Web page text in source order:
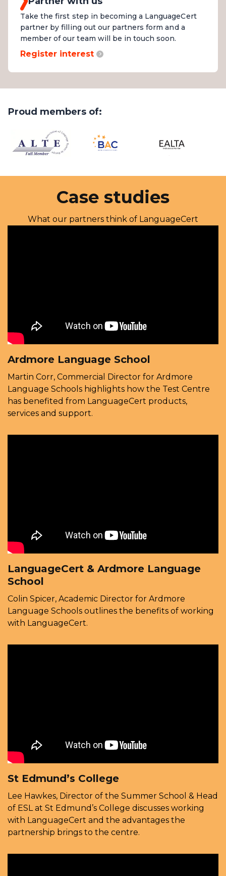
Take the first step in becoming a LanguageCert
partner by filling out our partners form and a
member of our team will be in touch soon.
Register interest
Proud members of:
Case studies
What our partners think of LanguageCert
Ardmore Language School
Martin Corr, Commercial Director for Ardmore
Language Schools highlights how the Test Centre
has benefited from LanguageCert products,
services and support.
LanguageCert & Ardmore Language
School
Colin Spicer, Academic Director for Ardmore
Language Schools outlines the benefits of working
with LanguageCert.
St Edmund’s College
Lee Hawkes, Director of the Summer School & Head
of ESL at St Edmund’s College discusses working
with LanguageCert and the advantages the
partnership brings to the centre.